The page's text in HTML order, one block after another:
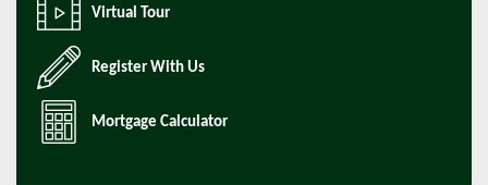
Virtual Tour
Register With Us
Mortgage Calculator